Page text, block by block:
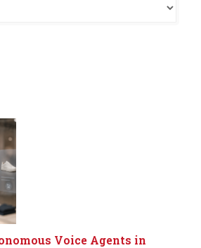
Voice Agents in